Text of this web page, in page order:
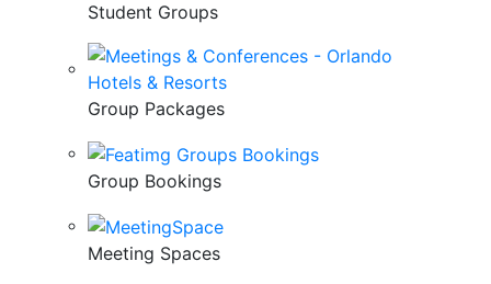
Student Groups
Group Packages
Group Bookings
Meeting Spaces